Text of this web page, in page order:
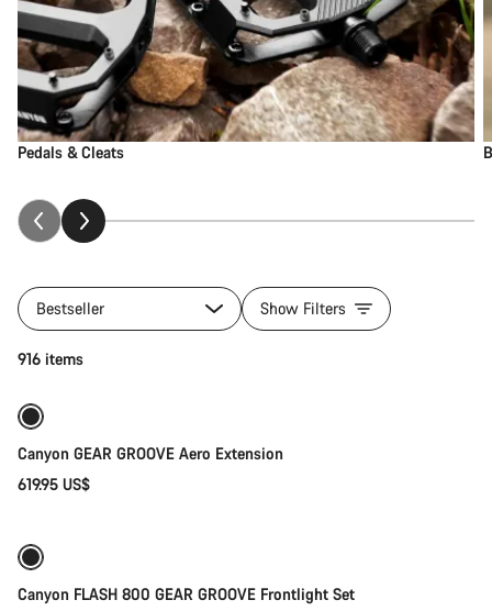
Pedals & Cleats
Bestseller Show Filters
916 items
Canyon GEAR GROOVE Aero Extension
619.95 US$
Canyon FLASH 800 GEAR GROOVE Frontlight Set